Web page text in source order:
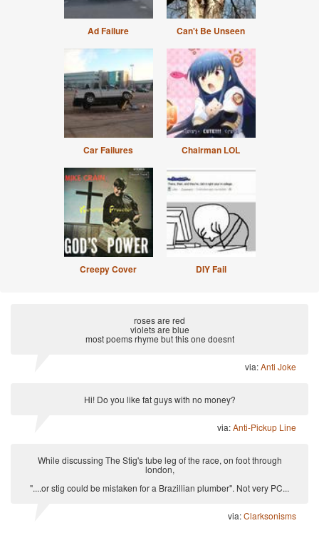
Ad Failure Can't Be Unseen
Car Failures Chairman LOL
Creepy Cover DIY Fail
roses are red
violets are blue
most poems rhyme but this one doesnt
via:Anti Joke
Hi! Do you like fat guys with no money?
via:Anti-Pickup Line
While discussing The Stig's tube leg of the race, on foot through
london,
"....or stig could be mistaken for a Brazillian plumber". Not very PC...
via:Clarksonisms